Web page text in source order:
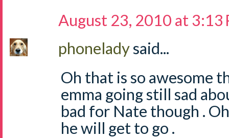
August 23, 2010 at 3:13
phoneladysaid...
Oh that is so awesome
emma going still sad
bad for Nate though .
he will get to go .